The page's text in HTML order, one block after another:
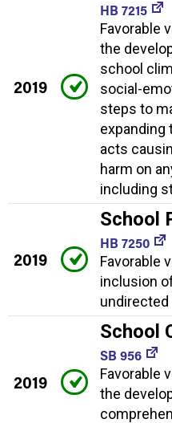
2019
HB 7215
Favorable
the
school
social-
steps to
expanding
acts
harm on
including
2019
School
HB 7250
Favorable
inclusion
undirected
2019
School
SB 956
Favorable
the